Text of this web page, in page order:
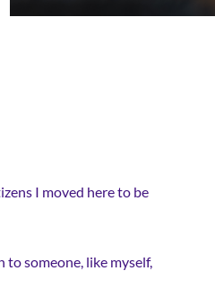
I moved here to be
to someone, like myself,